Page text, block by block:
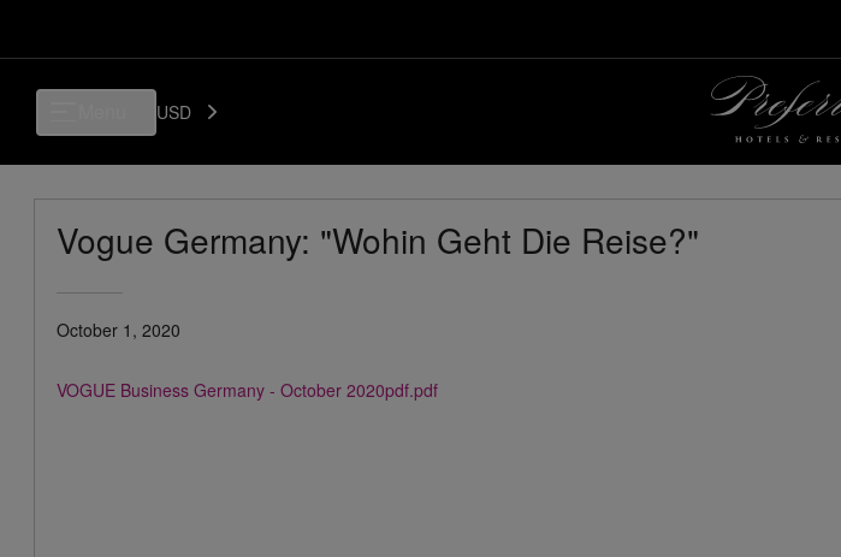
USD
Vogue Germany: "Wohin Geht Die Reise?"
October 1, 2020
VOGUE Business Germany - October 2020pdf.pdf